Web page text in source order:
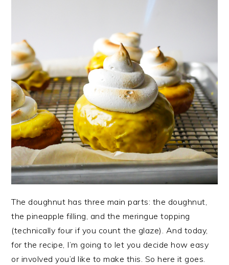
The doughnut has three main parts: the doughnut,
the pineapple filling, and the meringue topping
(technically four if you count the glaze). And today,
for the recipe, I’m going to let you decide how easy
or involved you’d like to make this. So here it goes.